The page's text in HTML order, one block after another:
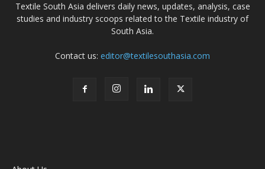
Textile South Asia delivers daily news, updates, analysis, case
studies and industry scoops related to the Textile industry of
South Asia.
Contact us: editor@textilesouthasia.com